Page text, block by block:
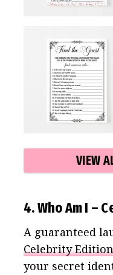
VIEW
4. Who Am I –
A guaranteed
Celebrity Edition
your secret